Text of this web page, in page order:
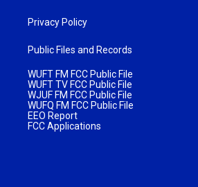
Privacy Policy
Public Files and Records
WUFT FM FCC Public File
WUFT TV FCC Public File
WJUF FM FCC Public File
WUFQ FM FCC Public File
EEO Report
FCC Applications